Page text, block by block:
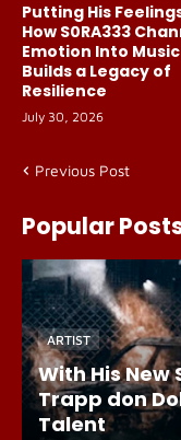
Putting His
How S0RA333
Emotion Into
Builds a Legacy of
Resilience
July 30, 2026
Previous Post
Popular
ARTIST
With His New
Trapp don
Talent